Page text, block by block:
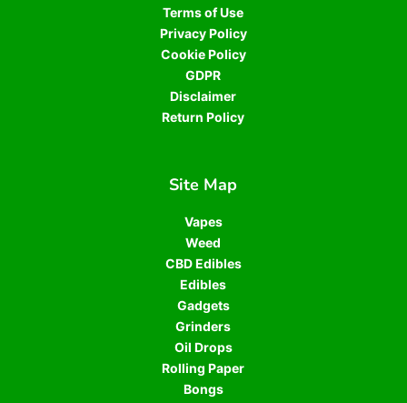
Terms of Use
Privacy Policy
Cookie Policy
GDPR
Disclaimer
Return Policy
Site Map
Vapes
Weed
CBD Edibles
Edibles
Gadgets
Grinders
Oil Drops
Rolling Paper
Bongs